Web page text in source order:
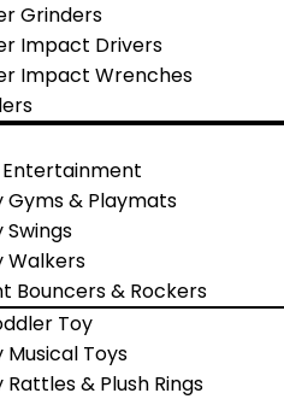
Grinders
Impact Drivers
Impact Wrenches
Gyms & Playmats
Swings
Walkers
Bouncers & Rockers
Toy
Musical Toys
Rattles & Plush Rings